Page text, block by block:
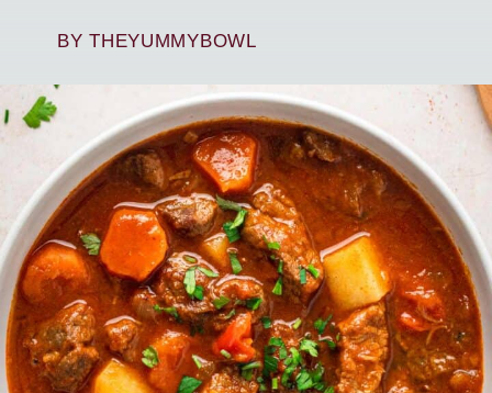
BY THEYUMMYBOWL